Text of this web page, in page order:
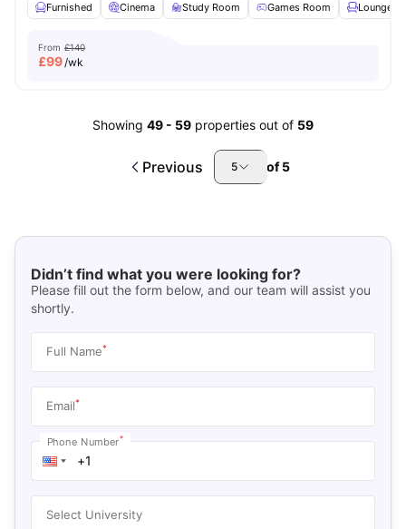
Furnished
Cinema Study Room Games Room Lounge
From £140
£99/wk
Showing 49 - 59 properties out of 59
Previous 5 of5
Didn’t find what you were looking for?
Please fill out the form below, and our team will assist you
shortly.
Full Name*
Email*
Phone Number*
Select University